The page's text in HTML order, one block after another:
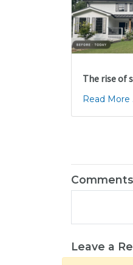
The rise of
Read More
Comments
Leave a